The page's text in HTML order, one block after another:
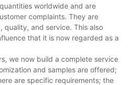
worldwide and are
complaints. They are
quality, and service. This also
that it is now regarded as a
we now build a complete service
and samples are offered;
are specific requirements; the